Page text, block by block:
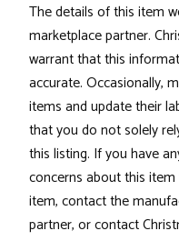
The details of this item
marketplace partner.
warrant that this
accurate. Occasionally,
items and update their
that you do not solely
this listing. If you have
concerns about this
item, contact the
partner, or contact